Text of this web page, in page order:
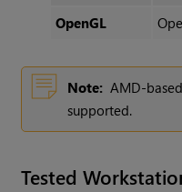
OpenGL
Note: AMD-
supported.
Tested